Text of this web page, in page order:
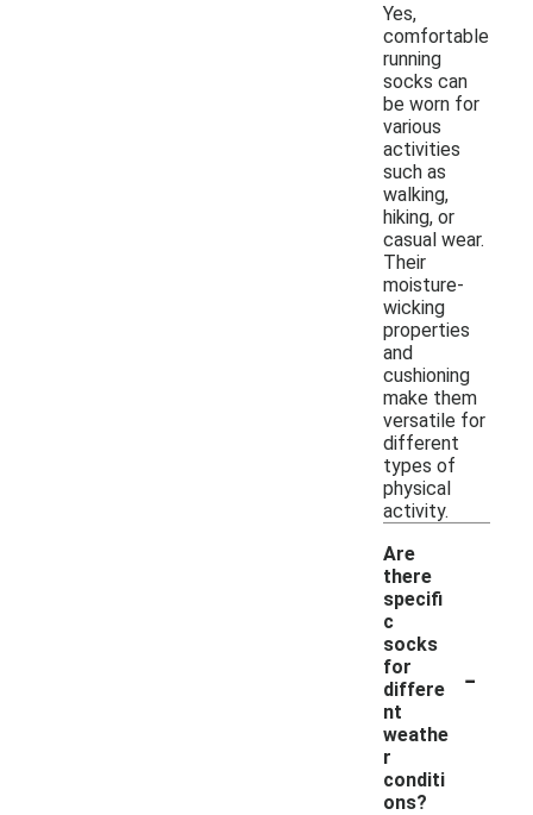
Yes,
comfortable
running
socks can
be worn for
various
activities
such as
walking,
hiking, or
casual wear.
Their
moisture-
wicking
properties
and
cushioning
make them
versatile for
different
types of
physical
activity.
Are
there
specifi
c
socks
for
differe
nt
weathe
r
conditi
ons?
-